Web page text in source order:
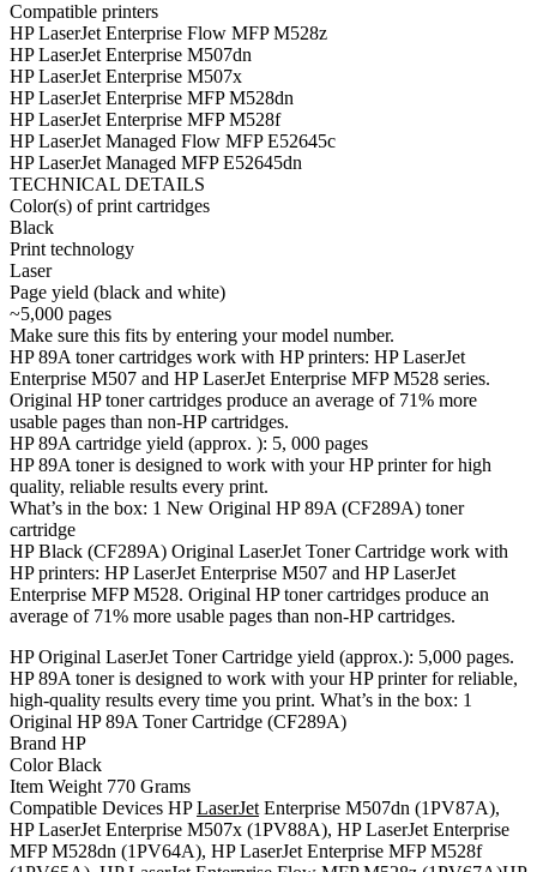
Compatible printers
HP LaserJet Enterprise Flow MFP M528z
HP LaserJet Enterprise M507dn
HP LaserJet Enterprise M507x
HP LaserJet Enterprise MFP M528dn
HP LaserJet Enterprise MFP M528f
HP LaserJet Managed Flow MFP E52645c
HP LaserJet Managed MFP E52645dn
TECHNICAL DETAILS
Color(s) of print cartridges
Black
Print technology
Laser
Page yield (black and white)
~5,000 pages
Make sure this fits by entering your model number.
HP 89A toner cartridges work with HP printers: HP LaserJet
Enterprise M507 and HP LaserJet Enterprise MFP M528 series.
Original HP toner cartridges produce an average of 71% more
usable pages than non-HP cartridges.
HP 89A cartridge yield (approx. ): 5, 000 pages
HP 89A toner is designed to work with your HP printer for high
quality, reliable results every print.
What’s in the box: 1 New Original HP 89A (CF289A) toner
cartridge
HP Black (CF289A) Original LaserJet Toner Cartridge work with
HP printers: HP LaserJet Enterprise M507 and HP LaserJet
Enterprise MFP M528. Original HP toner cartridges produce an
average of 71% more usable pages than non-HP cartridges.
HP Original LaserJet Toner Cartridge yield (approx.): 5,000 pages.
HP 89A toner is designed to work with your HP printer for reliable,
high-quality results every time you print. What’s in the box: 1
Original HP 89A Toner Cartridge (CF289A)
Brand HP
Color Black
Item Weight 770 Grams
Compatible Devices HPLaserJet Enterprise M507dn (1PV87A),
HP LaserJet Enterprise M507x (1PV88A), HP LaserJet Enterprise
MFP M528dn (1PV64A), HP LaserJet Enterprise MFP M528f